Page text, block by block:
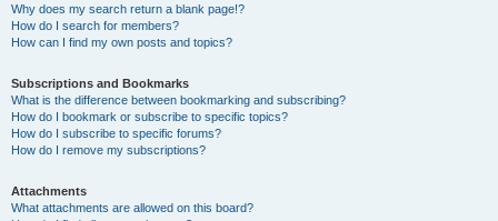
Why does my search return a blank page!?
How do I search for members?
How can I find my own posts and topics?
Subscriptions and Bookmarks
What is the difference between bookmarking and subscribing?
How do I bookmark or subscribe to specific topics?
How do I subscribe to specific forums?
How do I remove my subscriptions?
Attachments
What attachments are allowed on this board?